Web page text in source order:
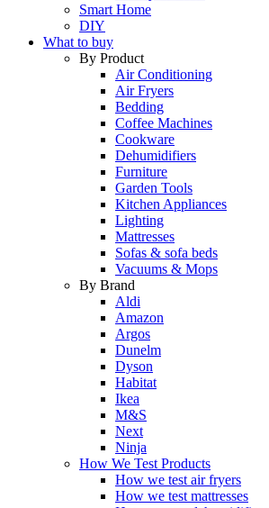
Smart Home
DIY
What to buy
By Product
Air Conditioning
Air Fryers
Bedding
Coffee Machines
Cookware
Dehumidifiers
Furniture
Garden Tools
Kitchen Appliances
Lighting
Mattresses
Sofas & sofa beds
Vacuums & Mops
By Brand
Aldi
Amazon
Argos
Dunelm
Dyson
Habitat
Ikea
M&S
Next
Ninja
How We Test Products
How we test air fryers
How we test mattresses